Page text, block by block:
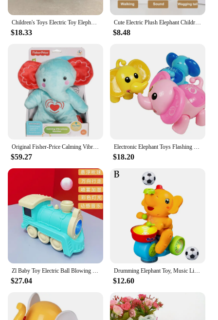
$18.33
Cute Electric Plush Elephant Children's Simulation Walking Sound Effect Shaking Tail Electronic Pet Children's Plush Doll Gift
$8.48
$59.27 $18.20
Zl Baby Toy Electric Ball Blowing Machine Baby Elephant Floating Ball Children
$27.04
Drumming Elephant Toy, Music Light Drumming Toy Car Small Car Parent Cute Child Toy Elephant Interactive Toys Games U8y6
$12.60